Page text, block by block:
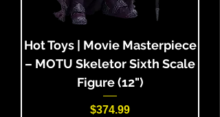
Hot Toys | Movie Masterpiece
– MOTU Skeletor Sixth Scale
Figure (12")
Price
$374.99